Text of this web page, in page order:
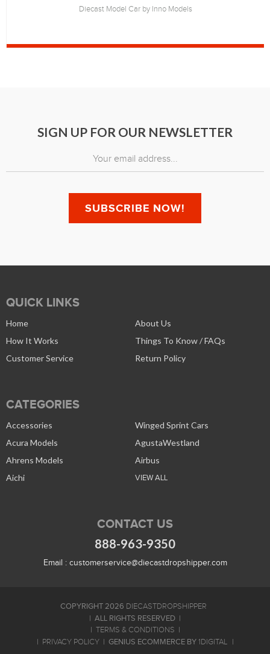
Diecast Model Car by Inno Models
SIGN UP FOR OUR NEWSLETTER
QUICK LINKS
Home
About Us
How It Works
Things To Know / FAQs
Customer Service
Return Policy
CATEGORIES
Accessories
Winged Sprint Cars
Acura Models
AgustaWestland
Ahrens Models
Airbus
Aichi
VIEW ALL
CONTACT US
888-963-9350
Email : customerservice@diecastdropshipper.com
COPYRIGHT 2026 DIECASTDROPSHIPPER
ALL RIGHTS RESERVED
TERMS & CONDITIONS
PRIVACY POLICY
GENIUS ECOMMERCE BY 1DIGITAL